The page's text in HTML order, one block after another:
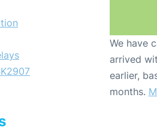
We have
arrived
earlier,
months.